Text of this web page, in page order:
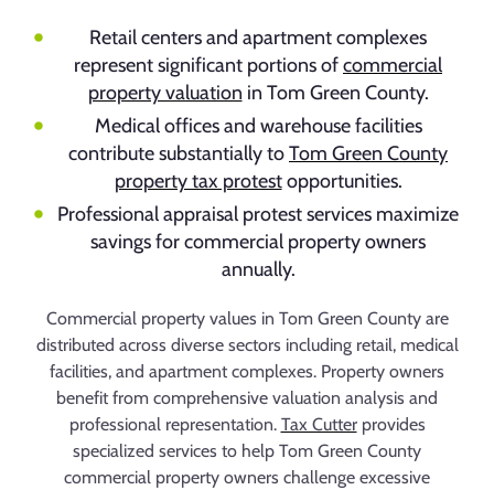
Retail centers and apartment complexes
represent significant portions ofcommercial
property valuation in Tom Green County.
Medical offices and warehouse facilities
contribute substantially toTom Green County
property tax protestopportunities.
Professional appraisal protest services maximize
savings for commercial property owners
annually.
Commercial property values in Tom Green County are
distributed across diverse sectors including retail, medical
facilities, and apartment complexes. Property owners
benefit from comprehensive valuation analysis and
professional representation. Tax Cutterprovides
specialized services to help Tom Green County
commercial property owners challenge excessive